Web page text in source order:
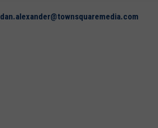
dan.alexander@townsquaremedia.com